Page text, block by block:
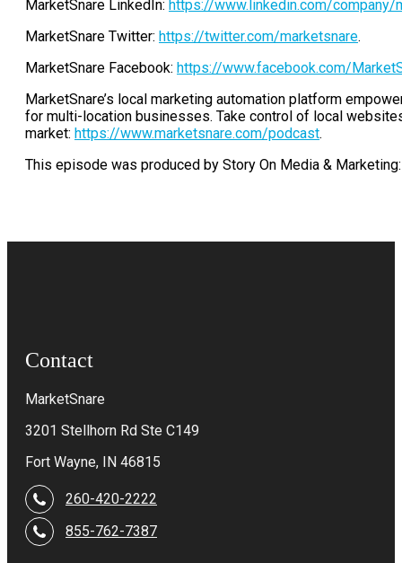
MarketSnare LinkedIn: https://www.linkedin.com/company/
MarketSnare Twitter: https://twitter.com/marketsnare.
MarketSnare Facebook: https://www.facebook.com/
MarketSnare’s local marketing automation platform
for multi-location businesses. Take control of local
market: https://www.marketsnare.com/podcast.
This episode was produced by Story On Media &
Contact
MarketSnare
3201 Stellhorn Rd Ste C149
Fort Wayne, IN 46815
260-420-2222
855-762-7387